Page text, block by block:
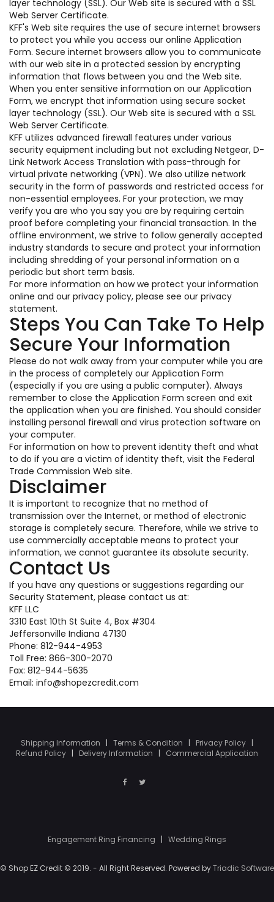
layer technology (SSL). Our Web site is secured with a SSL
Web Server Certificate.
KFF's Web site requires the use of secure internet browsers
to protect you while you access our online Application
Form. Secure internet browsers allow you to communicate
with our web site in a protected session by encrypting
information that flows between you and the Web site.
When you enter sensitive information on our Application
Form, we encrypt that information using secure socket
layer technology (SSL). Our Web site is secured with a SSL
Web Server Certificate.
KFF utilizes advanced firewall features under various
security equipment including but not excluding Netgear, D-
Link Network Access Translation with pass-through for
virtual private networking (VPN). We also utilize network
security in the form of passwords and restricted access for
non-essential employees. For your protection, we may
verify you are who you say you are by requiring certain
proof before completing your financial transaction. In the
offline environment, we strive to follow generally accepted
industry standards to secure and protect your information
including shredding of your personal information on a
periodic but short term basis.
For more information on how we protect your information
online and our privacy policy, please see our privacy
statement.
Steps You Can Take To Help
Secure Your Information
Please do not walk away from your computer while you are
in the process of completely our Application Form
(especially if you are using a public computer). Always
remember to close the Application Form screen and exit
the application when you are finished. You should consider
installing personal firewall and virus protection software on
your computer.
For information on how to prevent identity theft and what
to do if you are a victim of identity theft, visit the Federal
Trade Commission Web site.
Disclaimer
It is important to recognize that no method of
transmission over the Internet, or method of electronic
storage is completely secure. Therefore, while we strive to
use commercially acceptable means to protect your
information, we cannot guarantee its absolute security.
Contact Us
If you have any questions or suggestions regarding our
Security Statement, please contact us at:
KFF LLC
3310 East 10th St Suite 4, Box #304
Jeffersonville Indiana 47130
Phone: 812-944-4953
Toll Free: 866-300-2070
Fax: 812-944-5635
Email: info@shopezcredit.com
Shipping Information | Terms & Condition | Privacy Policy |
Refund Policy | Delivery Information | Commercial Application
Engagement Ring Financing | Wedding Rings
© Shop EZ Credit © 2019. - All Right Reserved. Powered byTriadic Software